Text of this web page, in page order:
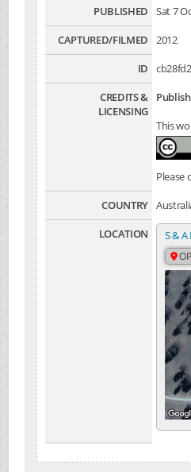
PUBLISHED
Sat 7
CAPTURED/FILMED
2012
ID
CREDITS &
LICENSING
This
Please
COUNTRY
LOCATION
S &